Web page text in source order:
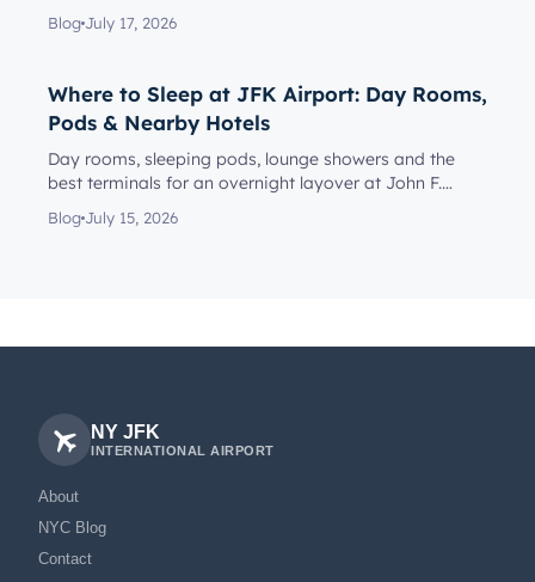
reach the rig...
Blog July 17, 2026
Where to Sleep at JFK Airport: Day Rooms,
Pods & Nearby Hotels
Day rooms, sleeping pods, lounge showers and the
best terminals for an overnight layover at John F.
Kennedy Internationa...
Blog July 15, 2026
NY JFK
INTERNATIONAL AIRPORT
About
NYC Blog
Contact